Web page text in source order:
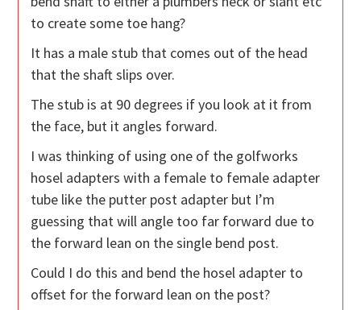
to create some toe hang?
It has a male stub that comes out of the head
that the shaft slips over.
The stub is at 90 degrees if you look at it from
the face, but it angles forward.
I was thinking of using one of the golfworks
hosel adapters with a female to female adapter
tube like the putter post adapter but I’m
guessing that will angle too far forward due to
the forward lean on the single bend post.
Could I do this and bend the hosel adapter to
offset for the forward lean on the post?